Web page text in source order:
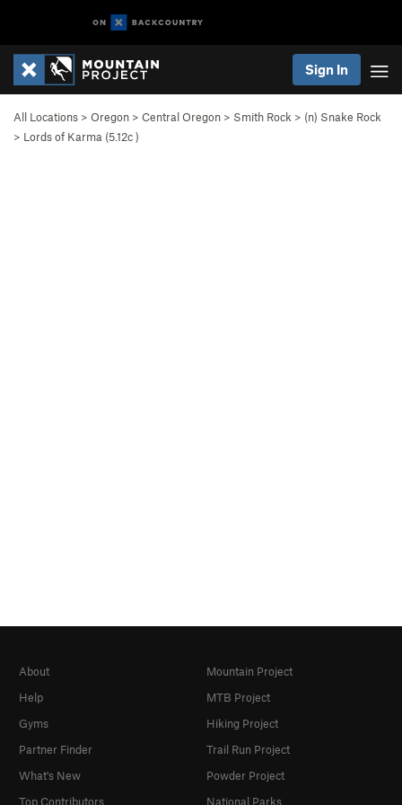
Sign In
All Locations > Oregon > Central Oregon > Smith Rock > (n) Snake Rock
> Lords of Karma (5.12c)
About
Help
Gyms
Partner Finder
What's New
Top Contributors
Mountain Project
MTB Project
Hiking Project
Trail Run Project
Powder Project
National Parks